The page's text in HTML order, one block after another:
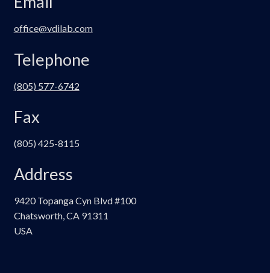
office@vdilab.com
Telephone
(805) 577-6742
Fax
(805) 425-8115
Address
9420 Topanga Cyn Blvd #100
Chatsworth, CA 91311
USA